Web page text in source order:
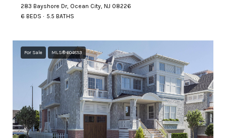
283 Bayshore Dr, Ocean City, NJ 08226
6 BEDS
5.5 BATHS
For Sale MLS® 604853